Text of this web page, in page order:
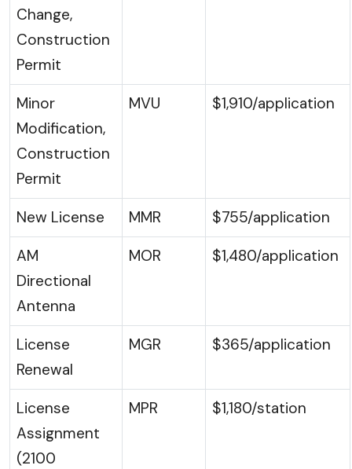
Change,
Construction
Permit
Minor
Modification,
Construction
Permit
MVU $1,910/application
New License MMR
$755/application
AM
Directional
Antenna
MOR $1,480/application
License
Renewal
MGR $365/application
License
Assignment
(2100
MPR $1,180/station